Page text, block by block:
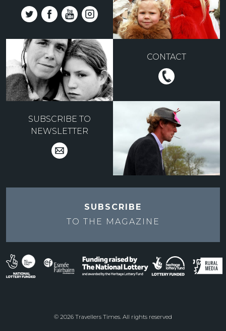
CONTACT
SUBSCRIBE TO
NEWSLETTER
SUBSCRIBE
TO THE MAGAZINE
© 2026 Travellers Times. All rights reserved